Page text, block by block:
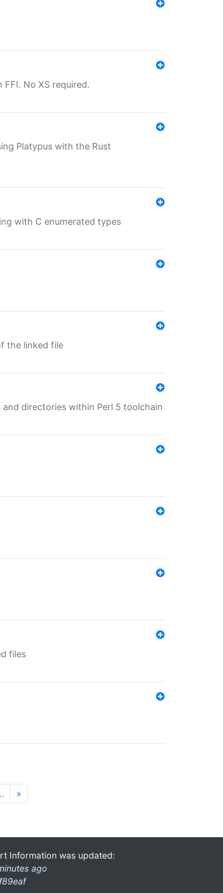
No XS required.
Platypus with the Rust
with C enumerated types
the linked file
directories within Perl 5 toolchain
files
»
Information was updated:
ago